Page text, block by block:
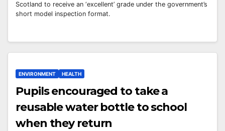
Scotland to receive an ‘excellent’ grade under the government’s
short model inspection format.
ENVIRONMENT HEALTH
Pupils encouraged to take a
reusable water bottle to school
when they return